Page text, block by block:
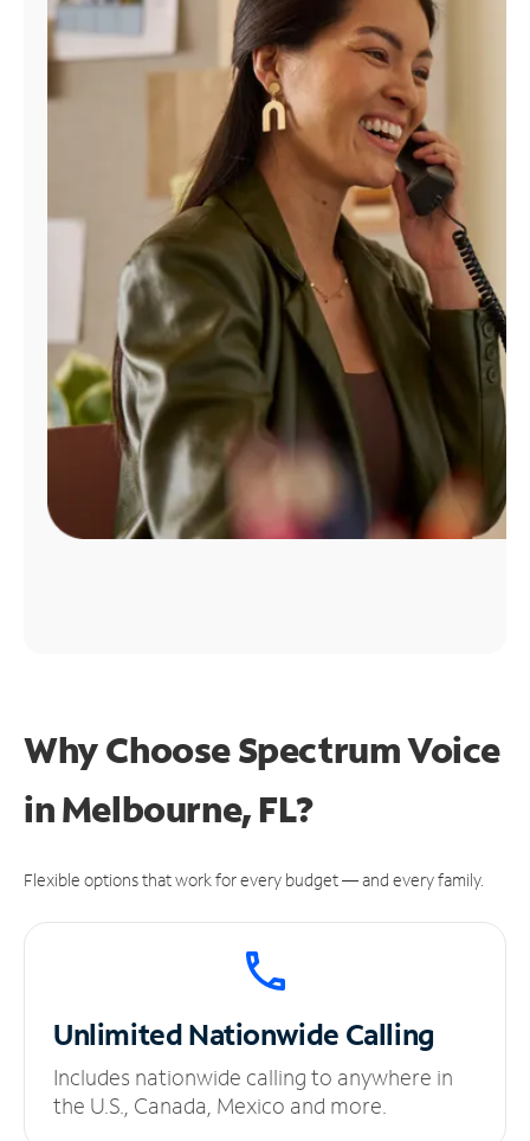
Find
Why Choose Spectrum Voice
in Melbourne, FL?
Flexible options that work for every budget — and every family.
UnlimitedNationwide Calling
Includes nationwide calling to anywhere in
the U.S., Canada, Mexico and more.